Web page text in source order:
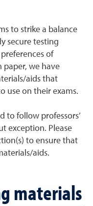
to strike a balance
secure testing
of
paper, we have
aids that
use on their exams.
to follow professors’
exception. Please
to ensure that
aids.
materials